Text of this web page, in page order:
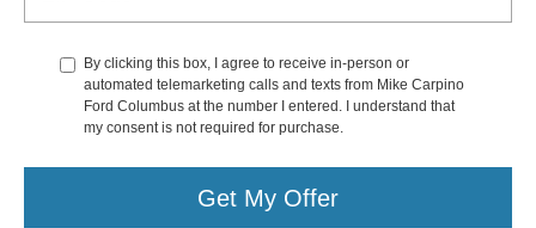
By clicking this box, I agree to receive in-person or
automated telemarketing calls and texts from Mike Carpino
Ford Columbus at the number I entered. I understand that
my consent is not required for purchase.
Get My Offer